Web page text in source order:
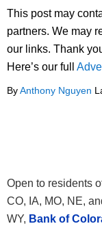
This post may
partners. We may
our links. Thank
Here’s our full
ByAnthony Nguyen
Open to residents
CO, IA, MO, NE,
WY, Bank of